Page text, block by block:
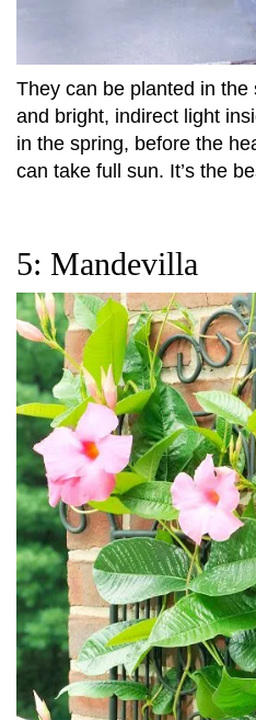
They can be planted in
and bright, indirect light
in the spring, before the
can take full sun. It’s the
5: Mandevilla